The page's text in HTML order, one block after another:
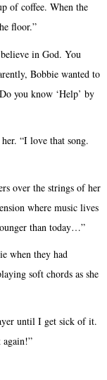
of coffee. When the
floor.”
in God. You
Bobbie wanted to
you know ‘Help’ by
“I love that song.
over the strings of her
where music lives
than today…”
when they had
soft chords as she
until I get sick of it.